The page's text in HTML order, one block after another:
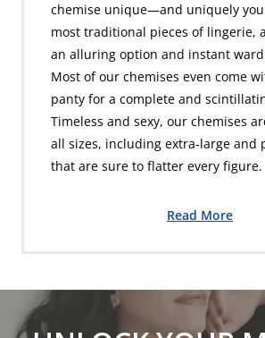
chemise unique—and uniquely
most traditional pieces of lingerie,
an alluring option and instant
Most of our chemises even come
panty for a complete and
Timeless and sexy, our chemises
all sizes, including extra-large and
that are sure to flatter every figure.
Read More